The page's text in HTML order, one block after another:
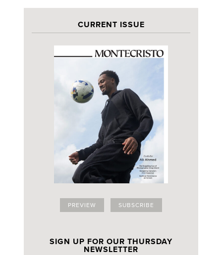
CURRENT ISSUE
PREVIEW SUBSCRIBE
SIGN UP FOR OUR THURSDAY
NEWSLETTER